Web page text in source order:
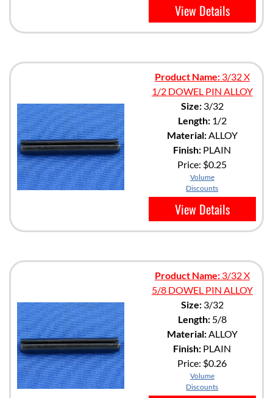
View Details
Product Name:3/32 X
1/2 DOWEL PIN ALLOY
Size:3/32
Length:1/2
Material:ALLOY
Finish: PLAIN
Price: $0.25
Volume
Discounts
View Details
Product Name:3/32 X
5/8 DOWEL PIN ALLOY
Size:3/32
Length:5/8
Material:ALLOY
Finish: PLAIN
Price: $0.26
Volume
Discounts